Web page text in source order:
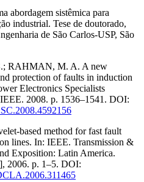
abordagem sistêmica para
industrial. Tese de doutorado,
de São Carlos-USP, São
RAHMAN, M. A. A new
protection of faults in induction
Electronics Specialists
2008. p. 1536–1541. DOI:
based method for fast fault
lines. In: IEEE. Transmission &
Exposition: Latin America.
2006. p. 1–5. DOI: